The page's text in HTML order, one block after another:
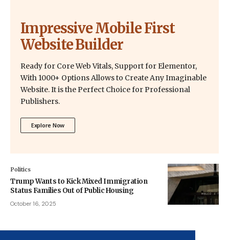
Impressive Mobile First
Website Builder
Ready for Core Web Vitals, Support for Elementor,
With 1000+ Options Allows to Create Any Imaginable
Website. It is the Perfect Choice for Professional
Publishers.
Explore Now
Politics
Trump Wants to Kick Mixed Immigration
Status Families Out of Public Housing
October 16, 2025